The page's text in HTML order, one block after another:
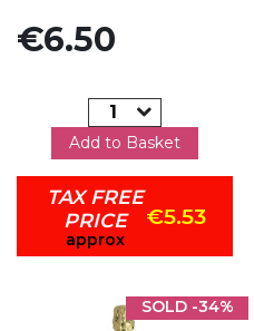
Price
€6.50
Add to Basket
TAX FREE
PRICE
approx
€5.53
SOLD -34%